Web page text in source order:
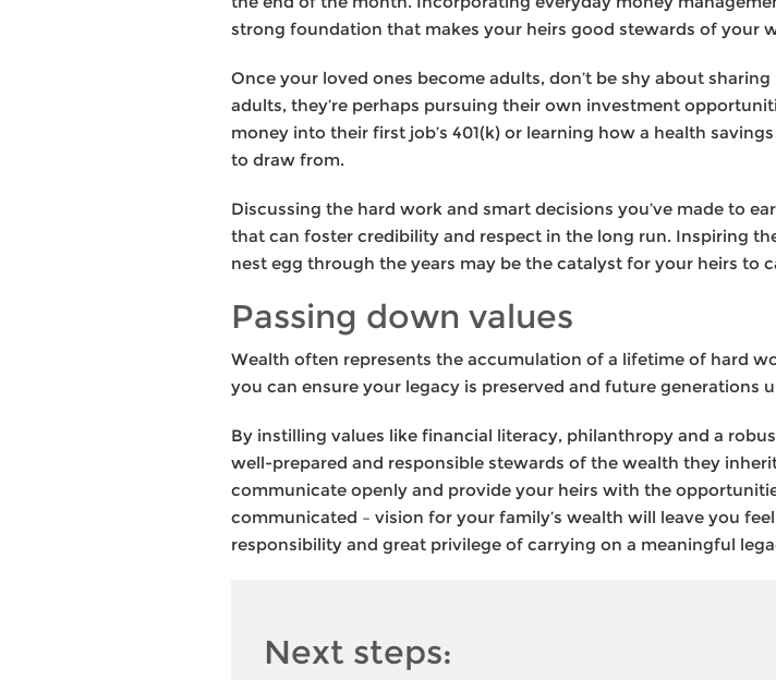
strong foundation that makes your heirs good stewards of your
Once your loved ones become adults, don’t be shy about
adults, they’re perhaps pursuing their own investment
money into their first job’s 401(k) or learning how a health
to draw from.
Discussing the hard work and smart decisions you’ve made to
that can foster credibility and respect in the long run. Inspiring
nest egg through the years may be the catalyst for your heirs to
Passing down values
Wealth often represents the accumulation of a lifetime of hard
you can ensure your legacy is preserved and future generations
By instilling values like financial literacy, philanthropy and a
well-prepared and responsible stewards of the wealth they
communicate openly and provide your heirs with the
communicated – vision for your family’s wealth will leave you
responsibility and great privilege of carrying on a meaningful
Next steps: